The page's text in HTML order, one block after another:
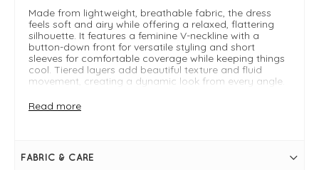
Made from lightweight, breathable fabric, the dress
feels soft and airy while offering a relaxed, flattering
silhouette. It features a feminine V-neckline with a
button-down front for versatile styling and short
sleeves for comfortable coverage while keeping things
cool. Tiered layers add beautiful texture and fluid
movement, creating a dynamic look from every angle.
pairs effortlessly with sandals or wedges for an easy
daytime or weekend-ready outfit.
FIT & INFO
Read more
FABRIC & CARE